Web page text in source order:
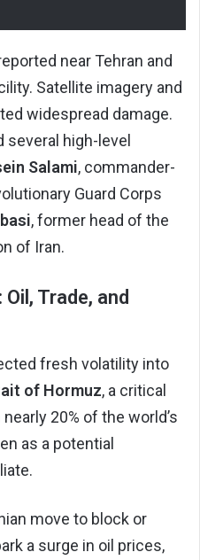
near Tehran and
Satellite imagery and
widespread damage.
several high-level
Salami, commander-
Guard Corps
, former head of the
of Iran.
Trade, and
fresh volatility into
of Hormuz, a critical
20% of the world’s
as a potential
move to block or
a surge in oil prices,